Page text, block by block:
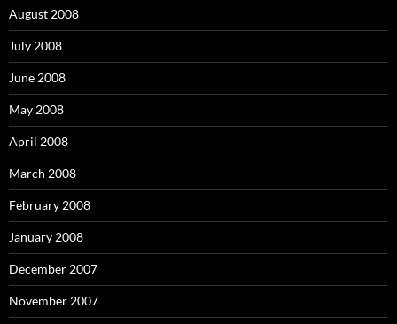
August 2008
July 2008
June 2008
May 2008
April 2008
March 2008
February 2008
January 2008
December 2007
November 2007